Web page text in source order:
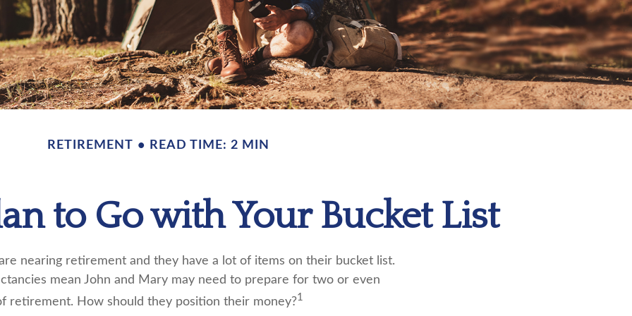
RETIREMENT READ TIME: 2 MIN
to Go with Your Bucket List
nearing retirement and they have a lot of items on their bucket list.
mean John and Mary may need to prepare for two or even
retirement. How should they position their money?1